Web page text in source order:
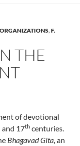
,F.
THE
of devotional
and 17th centuries.
Bhagavad Gita, an